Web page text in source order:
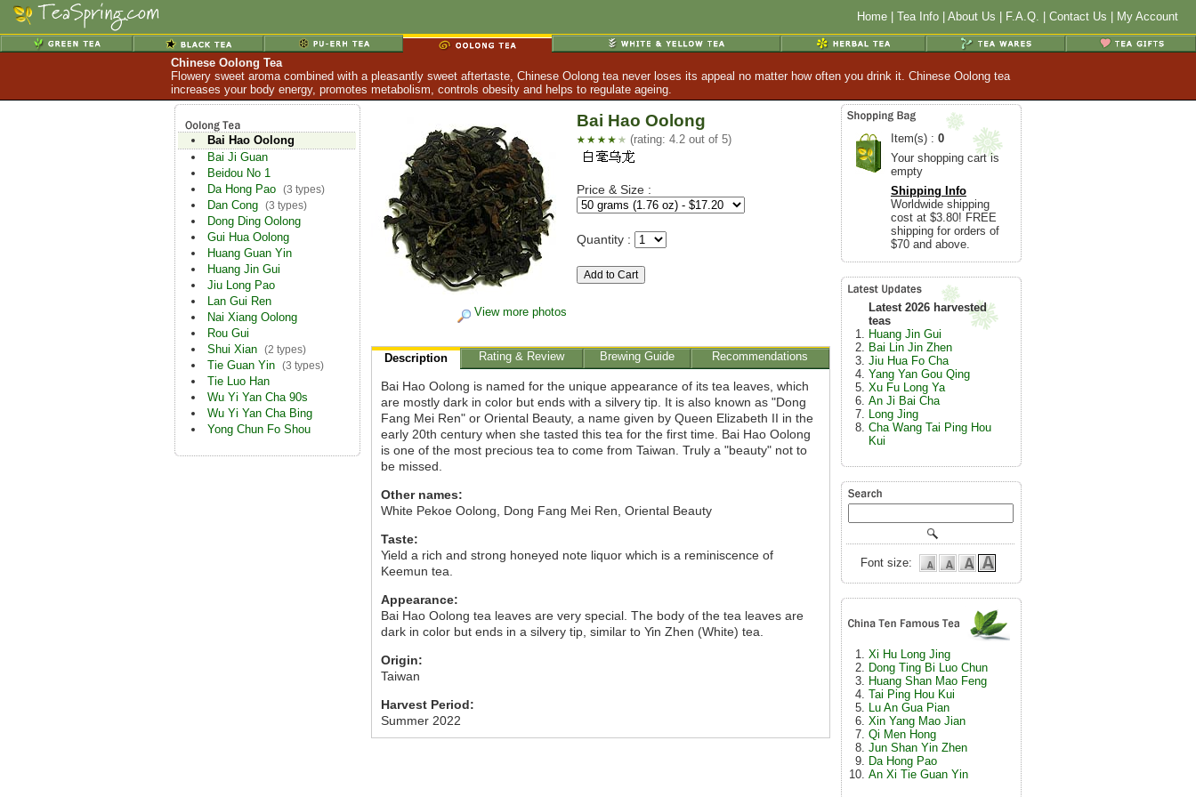
Home Tea Info About Us F.A.Q. Contact Us My Account
Chinese Oolong Tea
Flowery sweet aroma combined with a pleasantly sweet aftertaste, Chinese Oolong tea never loses its appeal no matter how often you drink it. Chinese Oolong tea
increases your body energy, promotes metabolism, controls obesity and helps to regulate ageing.
Bai Hao Oolong
Bai Ji Guan
Beidou No 1
Da Hong Pao (3 types)
Dan Cong (3 types)
Dong Ding Oolong
Gui Hua Oolong
Huang Guan Yin
Huang Jin Gui
Jiu Long Pao
Lan Gui Ren
Nai Xiang Oolong
Rou Gui
Shui Xian (2 types)
Tie Guan Yin (3 types)
Tie Luo Han
Wu Yi Yan Cha 90s
Wu Yi Yan Cha Bing
Yong Chun Fo Shou
View more photos
Bai Hao Oolong
(rating: 4.2 out of 5)
Price & Size :
Quantity :
Description Rating & Review Brewing Guide Recommendations
Bai Hao Oolong is named for the unique appearance of its tea leaves, which
are mostly dark in color but ends with a silvery tip. It is also known as "Dong
Fang Mei Ren" or Oriental Beauty, a name given by Queen Elizabeth II in the
early 20th century when she tasted this tea for the first time. Bai Hao Oolong
is one of the most precious tea to come from Taiwan. Truly a "beauty" not to
be missed.
Other names:
White Pekoe Oolong, Dong Fang Mei Ren, Oriental Beauty
Taste:
Yield a rich and strong honeyed note liquor which is a reminiscence of
Keemun tea.
Appearance:
Bai Hao Oolong tea leaves are very special. The body of the tea leaves are
dark in color but ends in a silvery tip, similar to Yin Zhen (White) tea.
Origin:
Taiwan
Harvest Period:
Summer 2022
Item(s) : 0
Your shopping cart is
empty
Shipping Info
Worldwide shipping
cost at $3.80! FREE
shipping for orders of
$70 and above.
Latest 2026 harvested
teas
Huang Jin Gui
Bai Lin Jin Zhen
Jiu Hua Fo Cha
Yang Yan Gou Qing
Xu Fu Long Ya
An Ji Bai Cha
Long Jing
Cha Wang Tai Ping Hou
Kui
Font size:
Xi Hu Long Jing
Dong Ting Bi Luo Chun
Huang Shan Mao Feng
Tai Ping Hou Kui
Lu An Gua Pian
Xin Yang Mao Jian
Qi Men Hong
Jun Shan Yin Zhen
Da Hong Pao
An Xi Tie Guan Yin